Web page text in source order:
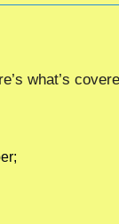
what’s